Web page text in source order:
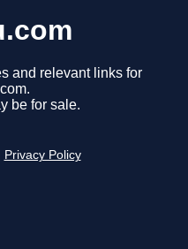
and relevant links for
be for sale.
Privacy Policy